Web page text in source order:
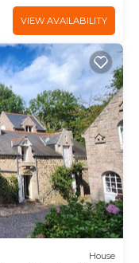
VIEW AVAILABILITY
House